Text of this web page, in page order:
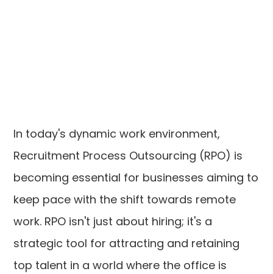
In today's dynamic work environment,
Recruitment Process Outsourcing (RPO) is
becoming essential for businesses aiming to
keep pace with the shift towards remote
work. RPO isn't just about hiring; it's a
strategic tool for attracting and retaining
top talent in a world where the office is